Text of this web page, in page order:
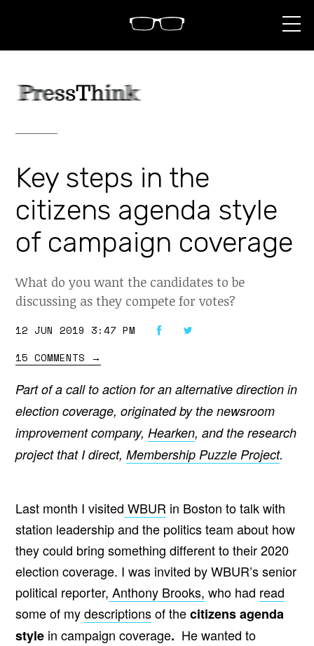
p
Key steps in the
citizens agenda style
of campaign coverage
What do you want the candidates to be
discussing as they compete for votes?
12 JUN 2019 3:47 PM
15 COMMENTS
→
Part of a call to action for an alternative direction in
election coverage, originated by the newsroom
improvement company, Hearken, and the research
project that I direct, Membership Puzzle Project.
Last month I visited WBUR in Boston to talk with
station leadership and the politics team about how
they could bring something different to their 2020
election coverage. I was invited by WBUR’s senior
political reporter, Anthony Brooks, who had read
some of mydescriptionsof thecitizens agenda
style in campaign coverage. He wanted to